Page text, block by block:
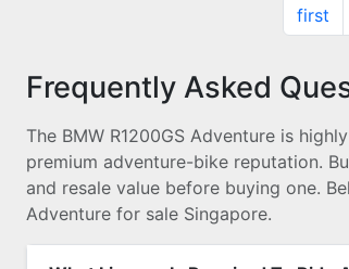
first
Frequently Asked
The BMW R1200GS Adventure is
premium adventure-bike reputation.
and resale value before buying one.
Adventure for sale Singapore.